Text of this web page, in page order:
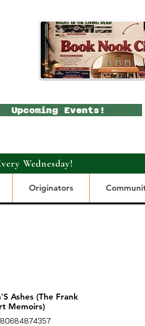
Upcoming Events!
Wednesday!
Originators
Ashes (The Frank
Memoirs)